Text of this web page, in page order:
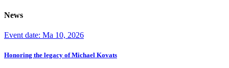
News
Event date: Ma 10, 2026
Honoring the legacy of Michael Kovats